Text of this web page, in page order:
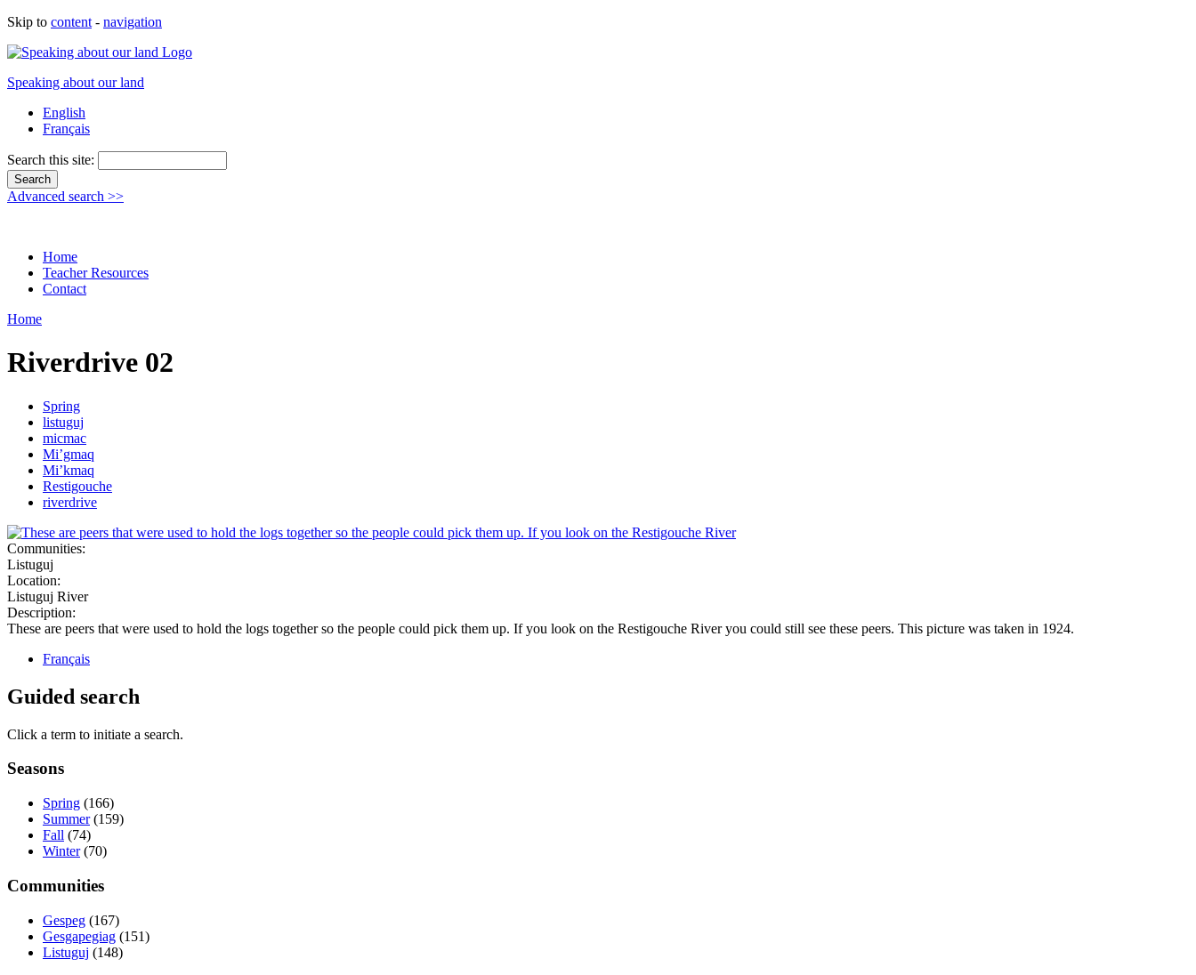
Skip to content - navigation
Speaking about our land
English
Français
Search this site:
Advanced search >>
Home
Teacher Resources
Contact
Home
Riverdrive 02
Spring
listuguj
micmac
Mi’gmaq
Mi’kmaq
Restigouche
riverdrive
Communities:
Listuguj
Location:
Listuguj River
Description:
These are peers that were used to hold the logs together so the people could pick them up. If you look on the Restigouche River you could still see these peers. This picture was taken in 1924.
Français
Guided search
Click a term to initiate a search.
Seasons
Spring (166)
Summer(159)
Fall (74)
Winter(70)
Communities
Gespeg (167)
Gesgapegiag (151)
Listuguj (148)